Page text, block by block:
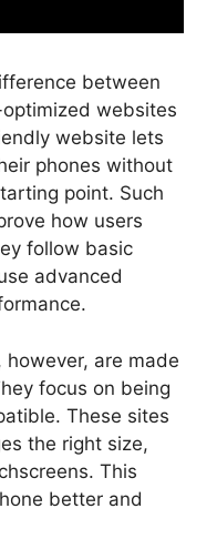
between
websites
website lets
phones without
point. Such
how users
follow basic
advanced
are made
focus on being
These sites
the right size,
This
better and